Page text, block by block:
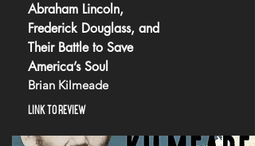
Abraham Lincoln,
Frederick Douglass, and
Their Battle to Save
America’s Soul
Brian Kilmeade
LINK TO REVIEW